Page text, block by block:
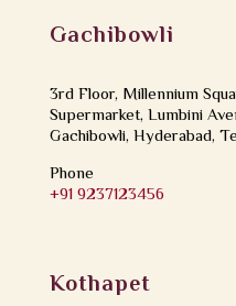
Gachibowli
3rd Floor, Millennium
Supermarket, Lumbini
Gachibowli, Hyderabad,
Phone
+91 9237123456
Kothapet